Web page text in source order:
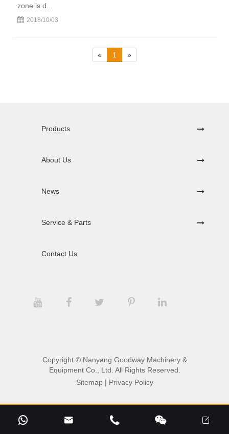
2018/10/03
zone is d...
« 1 »
Products
About Us
News
Service & Parts
Contact Us
Copyright © Nanyang Goodway Machinery &
Equipment Co., Ltd. All Rights Reserved.
Sitemap| Privacy Policy
    